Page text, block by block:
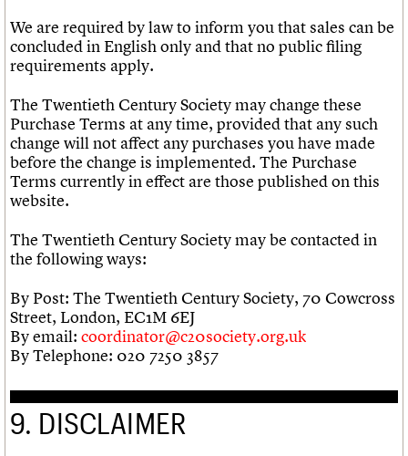
We are required by law to inform you that sales can be
concluded in English only and that no public filing
requirements apply.
The Twentieth Century Society may change these
Purchase Terms at any time, provided that any such
change will not affect any purchases you have made
before the change is implemented. The Purchase
Terms currently in effect are those published on this
website.
The Twentieth Century Society may be contacted in
the following ways:
By Post: The Twentieth Century Society, 70 Cowcross
Street, London, EC1M 6EJ
By email: coordinator@c20society.org.uk
By Telephone: 020 7250 3857
9. DISCLAIMER